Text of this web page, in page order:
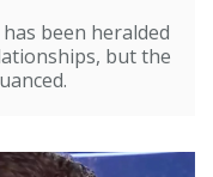
been heralded
but the